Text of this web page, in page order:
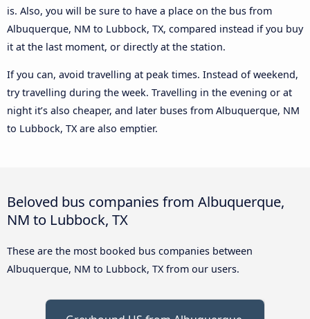
is. Also, you will be sure to have a place on the bus from
Albuquerque, NM to Lubbock, TX, compared instead if you buy
it at the last moment, or directly at the station.
If you can, avoid travelling at peak times. Instead of weekend,
try travelling during the week. Travelling in the evening or at
night it’s also cheaper, and later buses from Albuquerque, NM
to Lubbock, TX are also emptier.
Beloved bus companies from Albuquerque,
NM to Lubbock, TX
These are the most booked bus companies between
Albuquerque, NM to Lubbock, TX from our users.